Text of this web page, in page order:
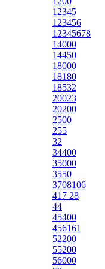
12345
123456
12345678
14000
14450
18000
18180
18532
20023
20200
2500
255
32
34400
35000
3550
3708106
417 28
44
45400
456161
52200
55200
56000